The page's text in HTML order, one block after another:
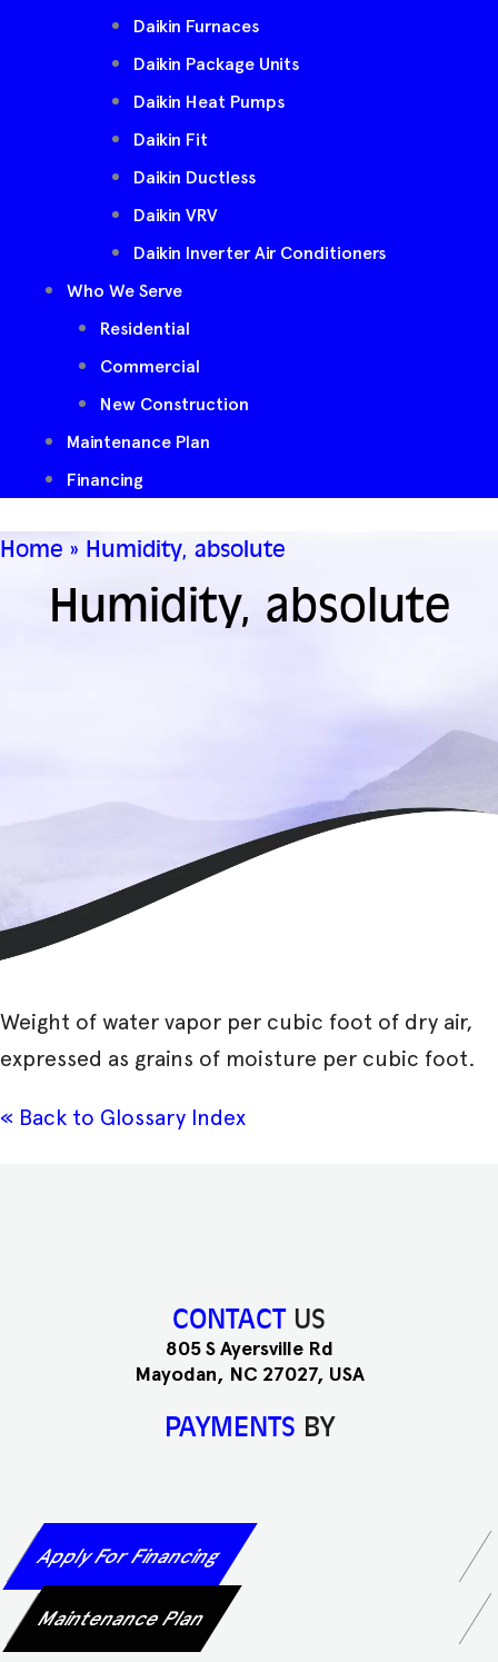
Daikin Furnaces
Daikin Package Units
Daikin Heat Pumps
Daikin Fit
Daikin Ductless
Daikin VRV
Daikin Inverter Air Conditioners
Who We Serve
Residential
Commercial
New Construction
Maintenance Plan
Financing
Home » Humidity, absolute
Humidity, absolute
Weight of water vapor per cubic foot of dry air,
expressed as grains of moisture per cubic foot.
« Back to Glossary Index
CONTACT US
805 S Ayersville Rd
Mayodan, NC 27027, USA
PAYMENTS BY
Apply For Financing
Maintenance Plan